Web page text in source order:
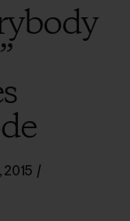
2015 /